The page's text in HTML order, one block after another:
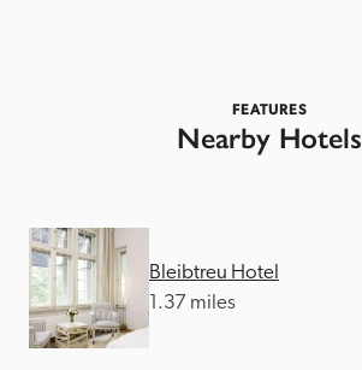
FEATURES
Nearby Hotels
Bleibtreu Hotel
1.37 miles